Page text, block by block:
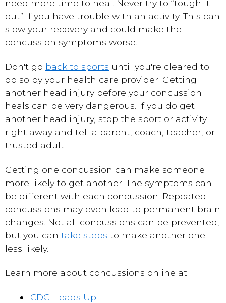
need more time to heal. Never try to “tough it
out” if you have trouble with an activity. This can
slow your recovery and could make the
concussion symptoms worse.
Don't go back to sports until you're cleared to
do so by your health care provider. Getting
another head injury before your concussion
heals can be very dangerous. If you do get
another head injury, stop the sport or activity
right away and tell a parent, coach, teacher, or
trusted adult.
Getting one concussion can make someone
more likely to get another. The symptoms can
be different with each concussion. Repeated
concussions may even lead to permanent brain
changes. Not all concussions can be prevented,
but you can take steps to make another one
less likely.
Learn more about concussions online at:
CDC Heads Up